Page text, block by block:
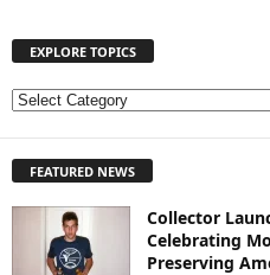
EXPLORE TOPICS
E
L
FEATURED NEWS
Collector
Celebrating
Preserving